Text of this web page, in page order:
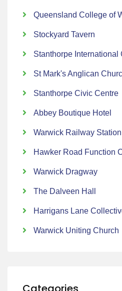
Queensland College of
Stockyard Tavern
Stanthorpe International
St Mark's Anglican
Stanthorpe Civic Centre
Abbey Boutique Hotel
Warwick Railway Station
Hawker Road Function
Warwick Dragway
The Dalveen Hall
Harrigans Lane
Warwick Uniting Church